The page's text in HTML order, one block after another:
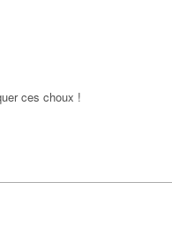
ces choux !